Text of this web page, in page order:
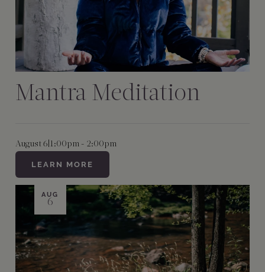
Mantra Meditation
August 6 1:00pm - 2:00pm
LEARN MORE
AUG
6